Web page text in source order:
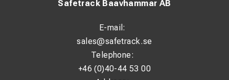
Repair and maintenance
Heavy fabrication industry
General fabrication
Structural steel construction
Safetrack Baavhammar AB
E-mail:
sales@safetrack.se
Telephone:
+46 (0)40-44 53 00